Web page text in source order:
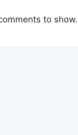
to show.